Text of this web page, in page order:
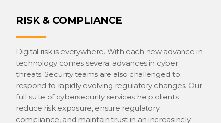
RISK & COMPLIANCE
Digital risk is everywhere. With each new advance in
technology comes several advances in cyber
threats. Security teams are also challenged to
respond to rapidly evolving regulatory changes. Our
full suite of cybersecurity services help clients
reduce risk exposure, ensure regulatory
compliance, and maintain trust in an increasingly